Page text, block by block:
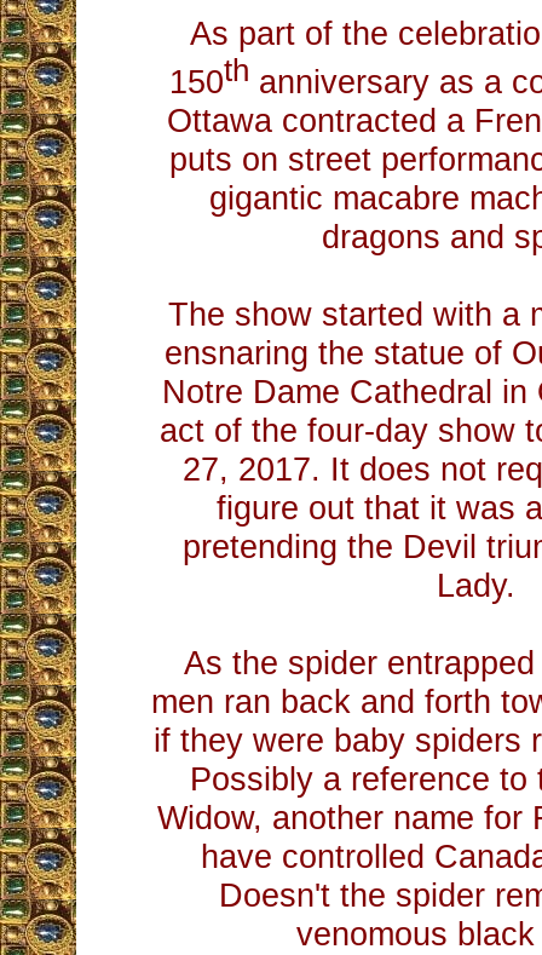
As part of the
150th anniversary as a
Ottawa contracted a
puts on street
gigantic macabre
dragons and
The show started with a
ensnaring the statue of
Notre Dame Cathedral
act of the four-day show
27, 2017. It does not
figure out that it was
pretending the Devil
Lady.
As the spider
men ran back and forth
if they were baby spiders
Possibly a reference to
Widow, another name for
have controlled
Doesn't the spider
venomous